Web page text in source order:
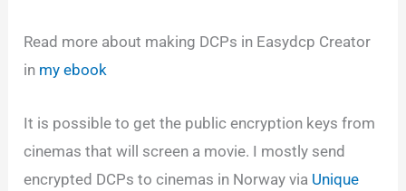
Read more about making DCPs in Easydcp Creator
in my ebook
It is possible to get the public encryption keys from
cinemas that will screen a movie. I mostly send
encrypted DCPs to cinemas in Norway via Unique